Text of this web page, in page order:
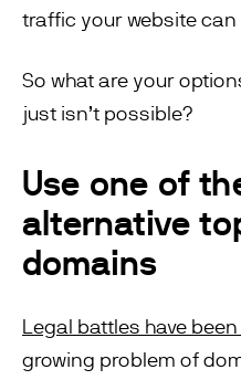
traffic your website can
So what are your
just isn’t possible?
Use one of
alternative
domains
Legal battles have
growing problem of